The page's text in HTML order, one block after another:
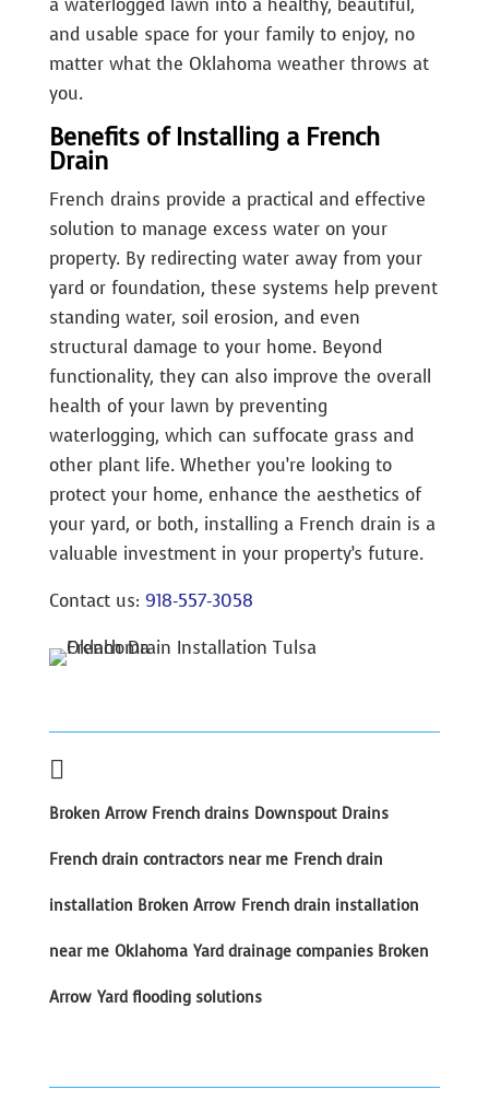
a waterlogged lawn into a healthy, beautiful,
and usable space for your family to enjoy, no
matter what the Oklahoma weather throws at
you.
Benefits of Installing a French
Drain
French drains provide a practical and effective
solution to manage excess water on your
property. By redirecting water away from your
yard or foundation, these systems help prevent
standing water, soil erosion, and even
structural damage to your home. Beyond
functionality, they can also improve the overall
health of your lawn by preventing
waterlogging, which can suffocate grass and
other plant life. Whether you’re looking to
protect your home, enhance the aesthetics of
your yard, or both, installing a French drain is a
valuable investment in your property’s future.
Contact us: 918-557-3058

Broken Arrow French drains Downspout Drains
French drain contractors near me French drain
installation Broken Arrow French drain installation
near me Oklahoma Yard drainage companies Broken
Arrow Yard flooding solutions